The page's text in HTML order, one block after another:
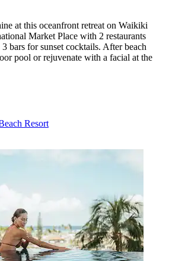
at this oceanfront retreat on Waikiki
Market Place with 2 restaurants
bars for sunset cocktails. After beach
pool or rejuvenate with a facial at the
Resort